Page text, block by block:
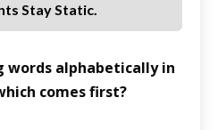
Stay Static.
words alphabetically in
comes first?